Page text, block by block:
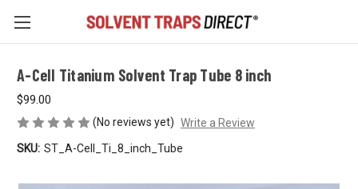
A-Cell Titanium Solvent Trap Tube 8 inch
$99.00
(No reviews yet) Write a Review
SKU: ST_A-Cell_Ti_8_inch_Tube